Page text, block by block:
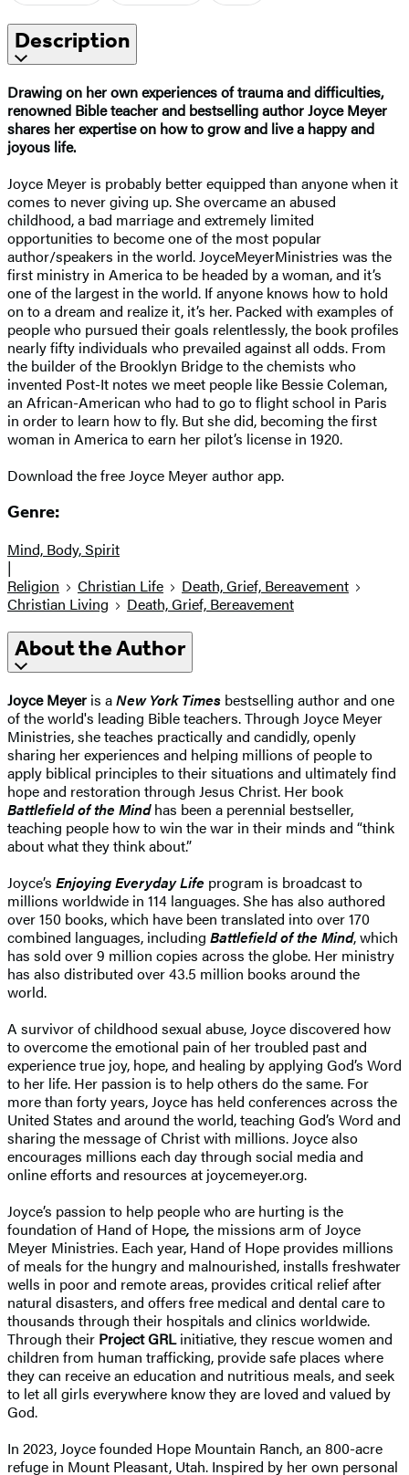
Description
Drawing on her own experiences of trauma and difficulties,
renowned Bible teacher and bestselling author Joyce Meyer
shares her expertise on how to grow and live a happy and
joyous life.
Joyce Meyer is probably better equipped than anyone when it
comes to never giving up. She overcame an abused
childhood, a bad marriage and extremely limited
opportunities to become one of the most popular
author/speakers in the world. JoyceMeyerMinistries was the
first ministry in America to be headed by a woman, and it’s
one of the largest in the world. If anyone knows how to hold
on to a dream and realize it, it’s her. Packed with examples of
people who pursued their goals relentlessly, the book profiles
nearly fifty individuals who prevailed against all odds. From
the builder of the Brooklyn Bridge to the chemists who
invented Post-It notes we meet people like Bessie Coleman,
an African-American who had to go to flight school in Paris
in order to learn how to fly. But she did, becoming the first
woman in America to earn her pilot’s license in 1920.
Download the free Joyce Meyer author app.
Genre:
Mind, Body, Spirit
|
Religion
Christian Life
Death, Grief, Bereavement
Christian Living
Death, Grief, Bereavement
About the Author
Joyce Meyer is aNew York Times bestselling author and one
of the world's leading Bible teachers. Through Joyce Meyer
Ministries, she teaches practically and candidly, openly
sharing her experiences and helping millions of people to
apply biblical principles to their situations and ultimately find
hope and restoration through Jesus Christ. Her book
Battlefield of the Mindhas been a perennial bestseller,
teaching people how to win the war in their minds and “think
about what they think about.”
Joyce’s Enjoying Everyday Life program is broadcast to
millions worldwide in 114 languages. She has also authored
over 150 books, which have been translated into over 170
combined languages, including Battlefield of the Mind, which
has sold over 9 million copies across the globe. Her ministry
has also distributed over 43.5 million books around the
world.
A survivor of childhood sexual abuse, Joyce discovered how
to overcome the emotional pain of her troubled past and
experience true joy, hope, and healing by applying God’s Word
to her life. Her passion is to help others do the same. For
more than forty years, Joyce has held conferences across the
United States and around the world, teaching God’s Word and
sharing the message of Christ with millions. Joyce also
encourages millions each day through social media and
online efforts and resources at joycemeyer.org.
Joyce’s passion to help people who are hurting is the
foundation of Hand of Hope, the missions arm of Joyce
Meyer Ministries. Each year, Hand of Hope provides millions
of meals for the hungry and malnourished, installs freshwater
wells in poor and remote areas, provides critical relief after
natural disasters, and offers free medical and dental care to
thousands through their hospitals and clinics worldwide.
Through their Project GRLinitiative, they rescue women and
children from human trafficking, provide safe places where
they can receive an education and nutritious meals, and seek
to let all girls everywhere know they are loved and valued by
God.
In 2023, Joyce founded Hope Mountain Ranch, an 800-acre
refuge in Mount Pleasant, Utah. Inspired by her own personal